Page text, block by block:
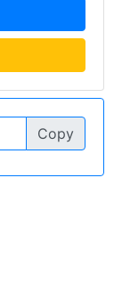
Copy